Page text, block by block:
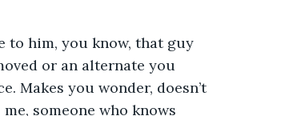
to him, you know, that guy
or an alternate you
Makes you wonder, doesn’t
me, someone who knows